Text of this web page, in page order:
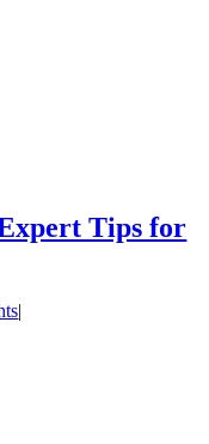
Tips for
|